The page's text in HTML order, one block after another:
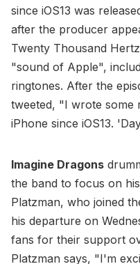
since iOS13 was
after the producer
Twenty Thousand
"sound of Apple",
ringtones. After the
tweeted, "I wrote some
iPhone since iOS13.
Imagine Dragons
the band to focus on
Platzman, who joined
his departure on
fans for their support
Platzman says, "I'm